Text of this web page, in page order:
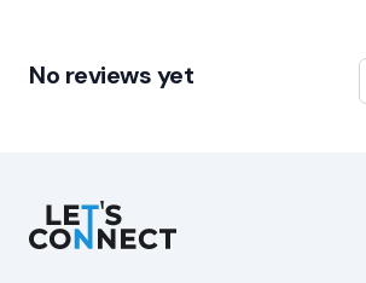
No reviews yet
Let's Connect